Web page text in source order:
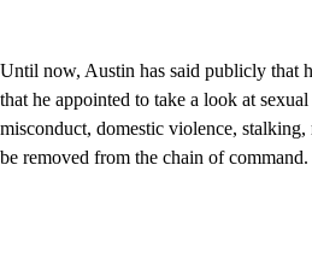
Until now, Austin has said publicly that
that he appointed to take a look at
misconduct, domestic violence,
be removed from the chain of command.